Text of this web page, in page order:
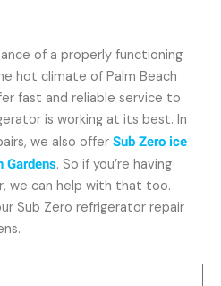
of a properly functioning
hot climate of Palm Beach
fast and reliable service to
is working at its best. In
we also offer Sub Zero ice
Gardens. So if you’re having
we can help with that too.
Sub Zero refrigerator repair